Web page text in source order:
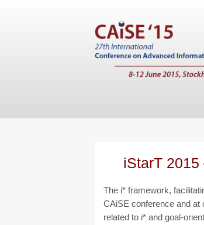
iStarT
The i* framework,
CAiSE conference and at
related to i* and goal-